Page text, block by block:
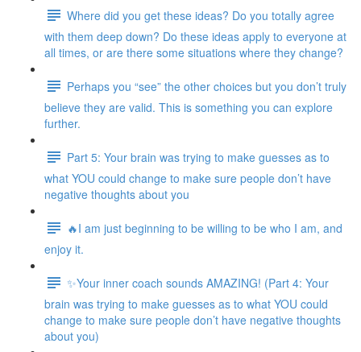
Where did you get these ideas? Do you totally agree
with them deep down? Do these ideas apply to everyone at
all times, or are there some situations where they change?
Perhaps you “see” the other choices but you don’t truly
believe they are valid. This is something you can explore
further.
Part 5: Your brain was trying to make guesses as to
what YOU could change to make sure people don’t have
negative thoughts about you
🔥I am just beginning to be willing to be who I am, and
enjoy it.
✨Your inner coach sounds AMAZING! (Part 4: Your
brain was trying to make guesses as to what YOU could
change to make sure people don’t have negative thoughts
about you)